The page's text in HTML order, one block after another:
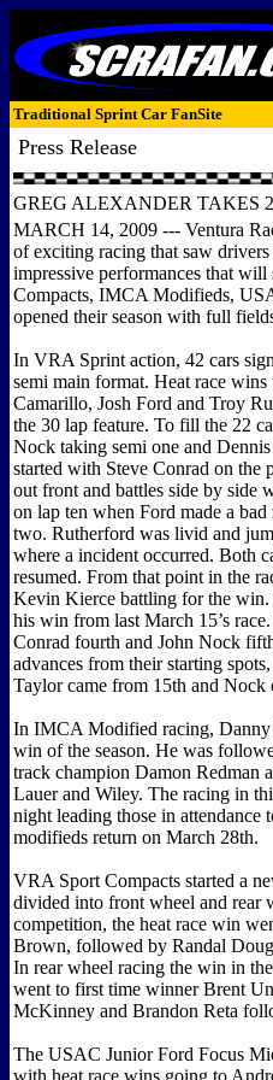
Traditional Sprint Car FanSite
Press Release
GREG ALEXANDER TAKES
MARCH 14, 2009 --- Ventura
of exciting racing that saw
impressive performances that
Compacts, IMCA Modifieds,
opened their season with full
In VRA Sprint action, 42 cars
semi main format. Heat race
Camarillo, Josh Ford and Troy
the 30 lap feature. To fill the 22
Nock taking semi one and
started with Steve Conrad on
out front and battles side by side
on lap ten when Ford made a
two. Rutherford was livid and
where a incident occurred. Both
resumed. From that point in the
Kevin Kierce battling for the win.
his win from last March 15’s
Conrad fourth and John Nock
advances from their starting
Taylor came from 15th and Nock
In IMCA Modified racing, Danny
win of the season. He was
track champion Damon Redman
Lauer and Wiley. The racing in
night leading those in attendance
modifieds return on March 28th.
VRA Sport Compacts started a
divided into front wheel and rear
competition, the heat race win
Brown, followed by Randal
In rear wheel racing the win in
went to first time winner Brent
McKinney and Brandon Reta
The USAC Junior Ford Focus
with heat race wins going to